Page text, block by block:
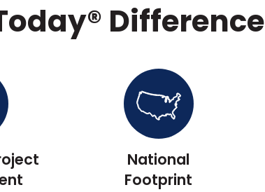
Difference
National
Footprint